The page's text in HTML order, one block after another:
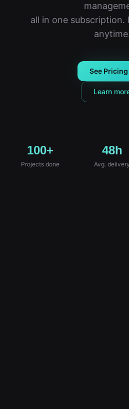
all in one subscription.
See Pricing
Learn
100+
Projects done
48h
Avg. delivery